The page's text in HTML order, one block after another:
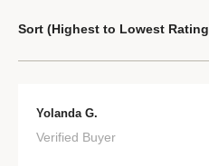
Sort Highest to Lowest Rating
Yolanda G.
Verified Buyer